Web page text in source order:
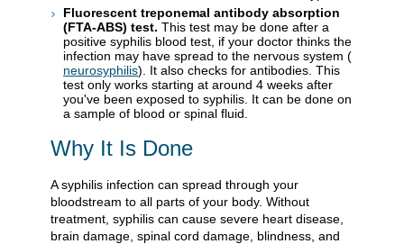
Fluorescent treponemal antibody absorption
(FTA-ABS) test. This test may be done after a
positive syphilis blood test, if your doctor thinks the
infection may have spread to the nervous system (
neurosyphilis). It also checks for antibodies. This
test only works starting at around 4 weeks after
you've been exposed to syphilis. It can be done on
a sample of blood or spinal fluid.
Why It Is Done
A syphilis infection can spread through your
bloodstream to all parts of your body. Without
treatment, syphilis can cause severe heart disease,
brain damage, spinal cord damage, blindness, and